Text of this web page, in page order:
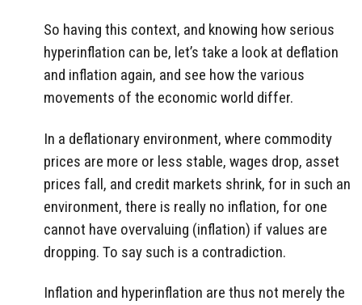
So having this context, and knowing how serious
hyperinflation can be, let’s take a look at deflation
and inflation again, and see how the various
movements of the economic world differ.
In a deflationary environment, where commodity
prices are more or less stable, wages drop, asset
prices fall, and credit markets shrink, for in such an
environment, there is really no inflation, for one
cannot have overvaluing (inflation) if values are
dropping. To say such is a contradiction.
Inflation and hyperinflation are thus not merely the